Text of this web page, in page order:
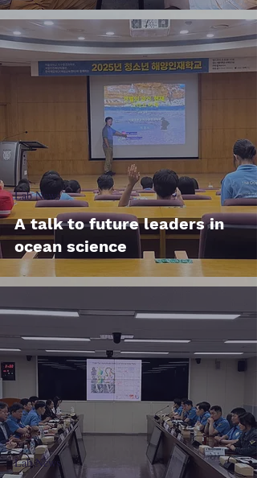
A talk to future leaders in
ocean science
Lab News
Lab News